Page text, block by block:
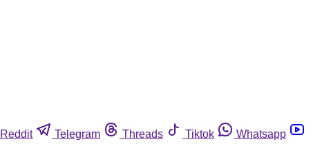
Reddit Telegram Threads Tiktok
Whatsapp